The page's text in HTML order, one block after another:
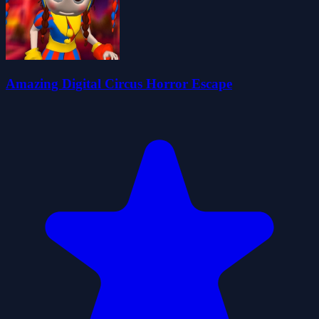
Amazing Digital Circus Horror Escape